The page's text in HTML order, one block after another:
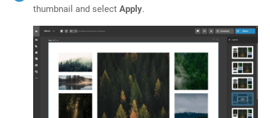
thumbnail and select Apply.